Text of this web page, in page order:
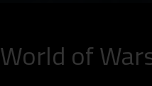
World of